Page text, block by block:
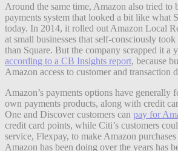
Around the same time, Amazon also tried to
payments system that looked a bit like what
today. In 2014, it rolled out Amazon Local
at small businesses that self-consciously
than Square. But the company scrapped it a
according to a CB Insights report, because
Amazon access to customer and transaction
Amazon’s payments options have generally
own payments products, along with credit
One and Discover customers can pay for
credit card points, while Citi’s customers
service, Flexpay, to make Amazon
Amazon has been doing over the years has